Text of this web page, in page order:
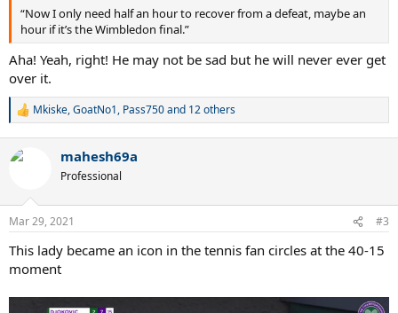
“Now I only need half an hour to recover from a defeat, maybe an
hour if it’s the Wimbledon final.”
Aha! Yeah, right! He may not be sad but he will never ever get
over it.
R
c
n
s
:
Mkiske,GoatNo1, Pass750and 12 others
mahesh69a
Professional
Mar 29, 2021 #3
This lady became an icon in the tennis fan circles at the 40-15
moment